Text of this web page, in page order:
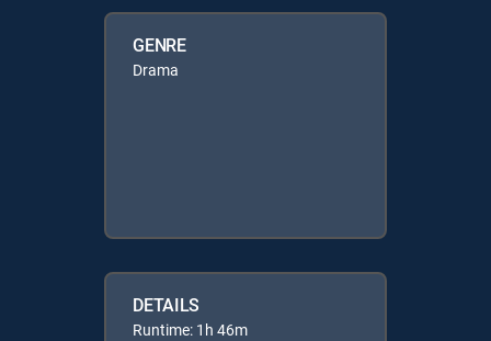
GENRE
Drama
DETAILS
Runtime: 1h 46m